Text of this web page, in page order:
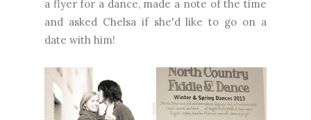
a flyer for a dance, made a note of the time
and asked Chelsa if she'd like to go on a
date with him!